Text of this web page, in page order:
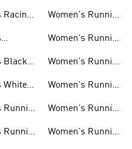
Racing
Black
White
Running
Running
Women's Running
Women's Running
Women's Running
Women's Running
Women's Running
Women's Running